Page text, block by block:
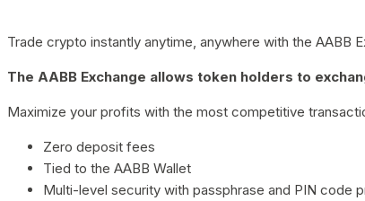
Trade crypto instantly anytime, anywhere with the AABB
The AABB Exchange allows token holders to
Maximize your profits with the most competitive
Zero deposit fees
Tied to the AABB Wallet
Multi-level security with passphrase and PIN code